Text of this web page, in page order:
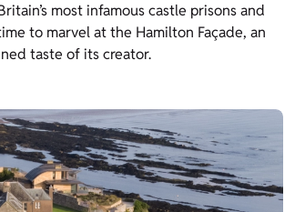
most infamous castle prisons and
to marvel at the Hamilton Façade, an
taste of its creator.